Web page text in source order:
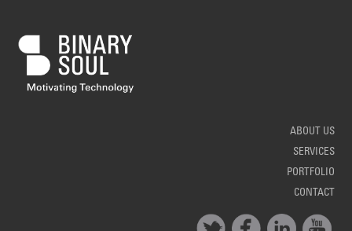
ABOUT US
SERVICES
PORTFOLIO
CONTACT